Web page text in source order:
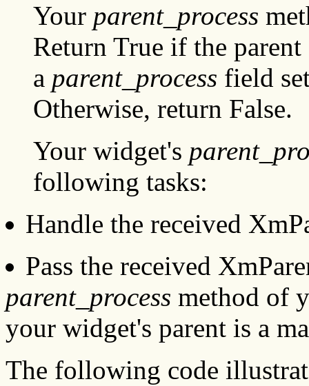
Your parent_process
Return True if the
a parent_process field
Otherwise, return False.
Your widget's
following tasks:
Handle the received
Pass the received
parent_process method of
your widget's parent is a
The following code